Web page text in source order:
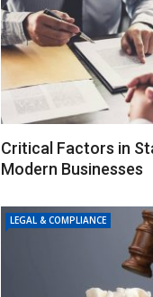
Critical Factors in
Modern Businesses
LEGAL & COMPLIANCE